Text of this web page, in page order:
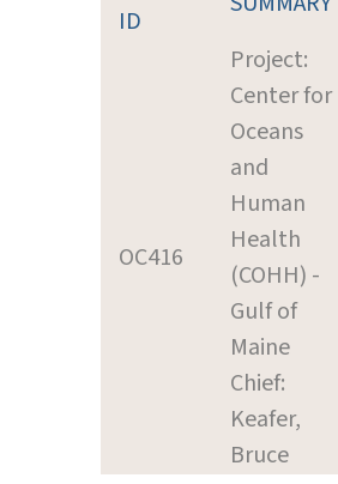
ID
OC416
Project:
Center for
Oceans
and
Human
Health
(COHH) -
Gulf of
Maine
Chief:
Keafer,
Bruce